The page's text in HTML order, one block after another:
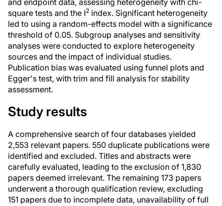
and endpoint data, assessing heterogeneity with chi-
square tests and the I2 index. Significant heterogeneity
led to using a random-effects model with a significance
threshold of 0.05. Subgroup analyses and sensitivity
analyses were conducted to explore heterogeneity
sources and the impact of individual studies.
Publication bias was evaluated using funnel plots and
Egger's test, with trim and fill analysis for stability
assessment.
Study results
A comprehensive search of four databases yielded
2,553 relevant papers. 550 duplicate publications were
identified and excluded. Titles and abstracts were
carefully evaluated, leading to the exclusion of 1,830
papers deemed irrelevant. The remaining 173 papers
underwent a thorough qualification review, excluding
151 papers due to incomplete data, unavailability of full